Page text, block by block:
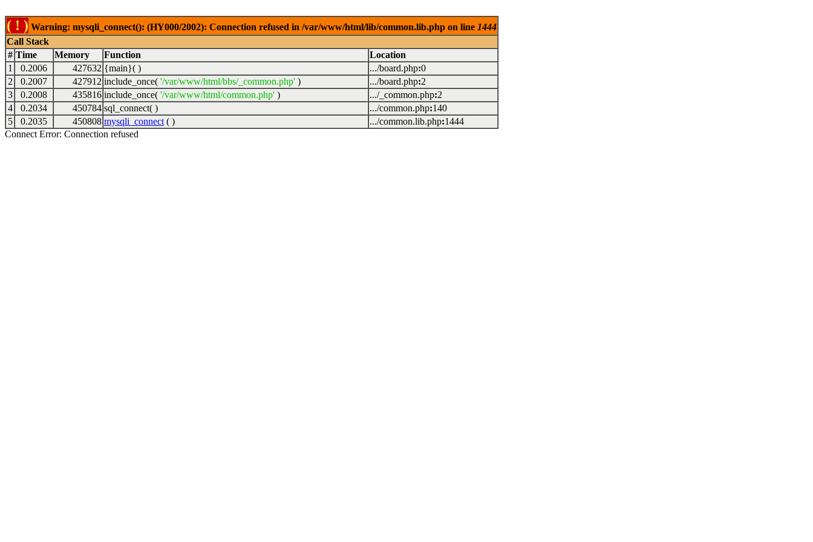
( ! ) Warning: mysqli_connect(): (HY000/2002): Connection refused in /var/www/html/lib/common.lib.php on line 1444
Call Stack
# Time Memory Function
Location
1
0.2006 427632 {main}( ) .../board.php:0
2
0.2007 427912 include_once( '/var/www/html/bbs/_common.php' ) .../board.php:2
3
0.2008 435816 include_once( '/var/www/html/common.php' ) .../_common.php:2
4
0.2034 450784 sql_connect( ) .../common.php:140
5
0.2035 450808 mysqli_connect ( ) .../common.lib.php:1444
Connect Error: Connection refused